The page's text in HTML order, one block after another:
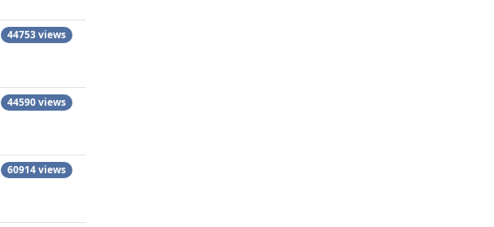
44753 views
44590 views
60914 views